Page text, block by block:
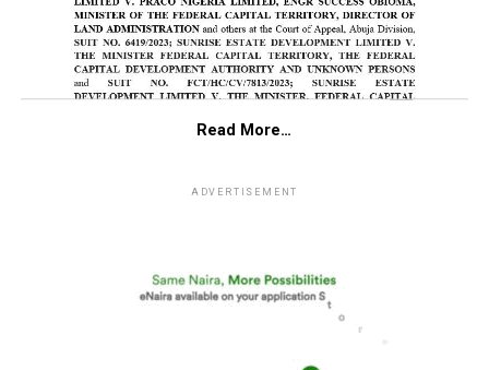
Read More…
ADVERTISEMENT